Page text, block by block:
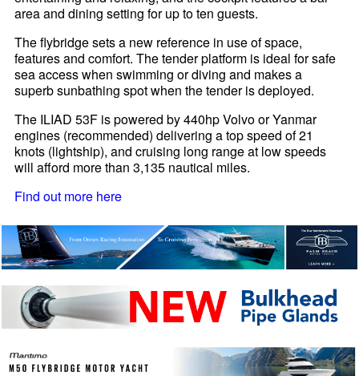
area and dining setting for up to ten guests.
The flybridge sets a new reference in use of space,
features and comfort. The tender platform is ideal for safe
sea access when swimming or diving and makes a
superb sunbathing spot when the tender is deployed.
The ILIAD 53F is powered by 440hp Volvo or Yanmar
engines (recommended) delivering a top speed of 21
knots (lightship), and cruising long range at low speeds
will afford more than 3,135 nautical miles.
Find out more here